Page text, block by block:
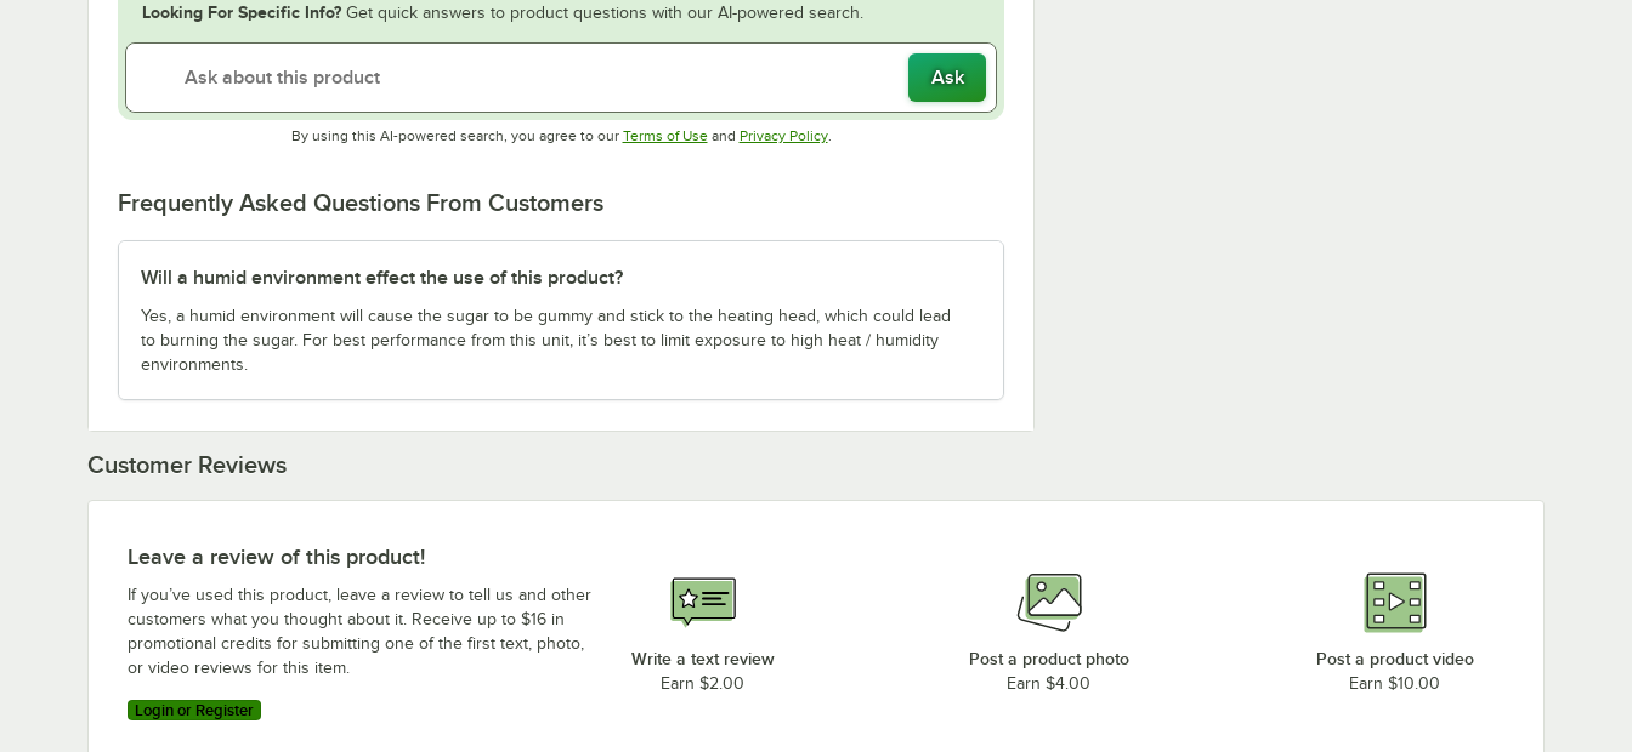
Looking For Specific Info? Get quick answers to product questions with our AI-powered search.
Ask
By using this AI-powered search, you agree to our Terms of UseOpens in new tab
and Privacy PolicyOpens in new tab
.
Frequently Asked Questions From Customers
Will a humid environment effect the use of this product?
Yes, a humid environment will cause the sugar to be gummy and stick to the heating head, which could lead
to burning the sugar. For best performance from this unit, it’s best to limit exposure to high heat / humidity
environments.
Customer Reviews
Leave a review of this product!
If you’ve used this product, leave a review to tell us and other
customers what you thought about it. Receive up to $16 in
promotional credits for submitting one of the first text, photo,
or video reviews for this item.
Login or Register
Write a text review
Earn $2.00
Post a product photo
Earn $4.00
Post a product video
Earn $10.00